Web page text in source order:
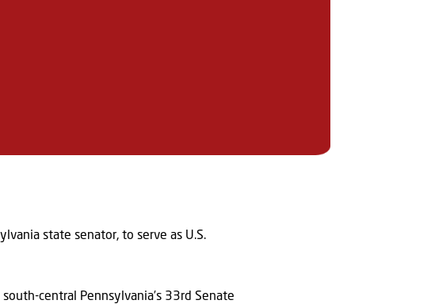
state senator, to serve as U.S.
central Pennsylvania’s 33rd Senate